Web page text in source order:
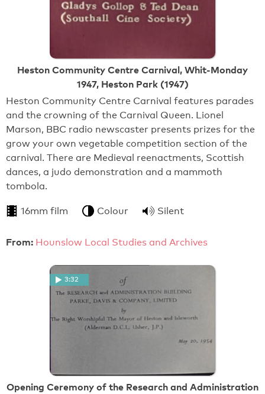
Heston Community Centre Carnival, Whit-Monday
1947, Heston Park (1947)
Heston Community Centre Carnival features parades
and the crowning of the Carnival Queen. Lionel
Marson, BBC radio newscaster presents prizes for the
grow your own vegetable competition section of the
carnival. There are Medieval reenactments, Scottish
dances, a judo demonstration and a mammoth
tombola.
16mm film Colour Silent
From: Hounslow Local Studies and Archives
3:32
Opening Ceremony of the Research and Administration